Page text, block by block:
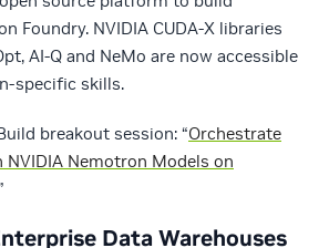
Foundry. NVIDIA CUDA-X libraries
AI-Q and NeMo are now accessible
specific skills.
breakout session: “Orchestrate
NVIDIA Nemotron Models on
Data Warehouses